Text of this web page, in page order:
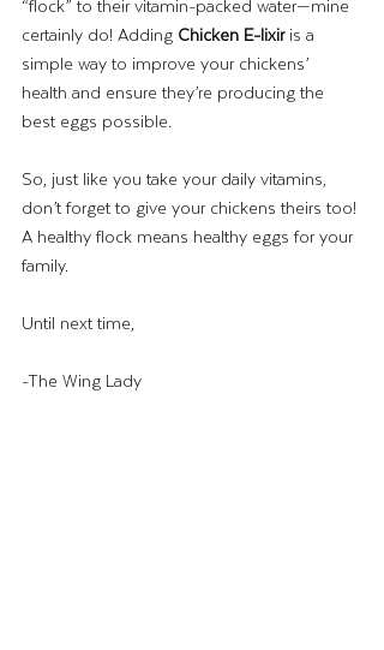
certainly do! Adding Chicken E-lixir is a
simple way to improve your chickens’
health and ensure they’re producing the
best eggs possible.
So, just like you take your daily vitamins,
don’t forget to give your chickens theirs too!
A healthy flock means healthy eggs for your
family.
Until next time,
-The Wing Lady